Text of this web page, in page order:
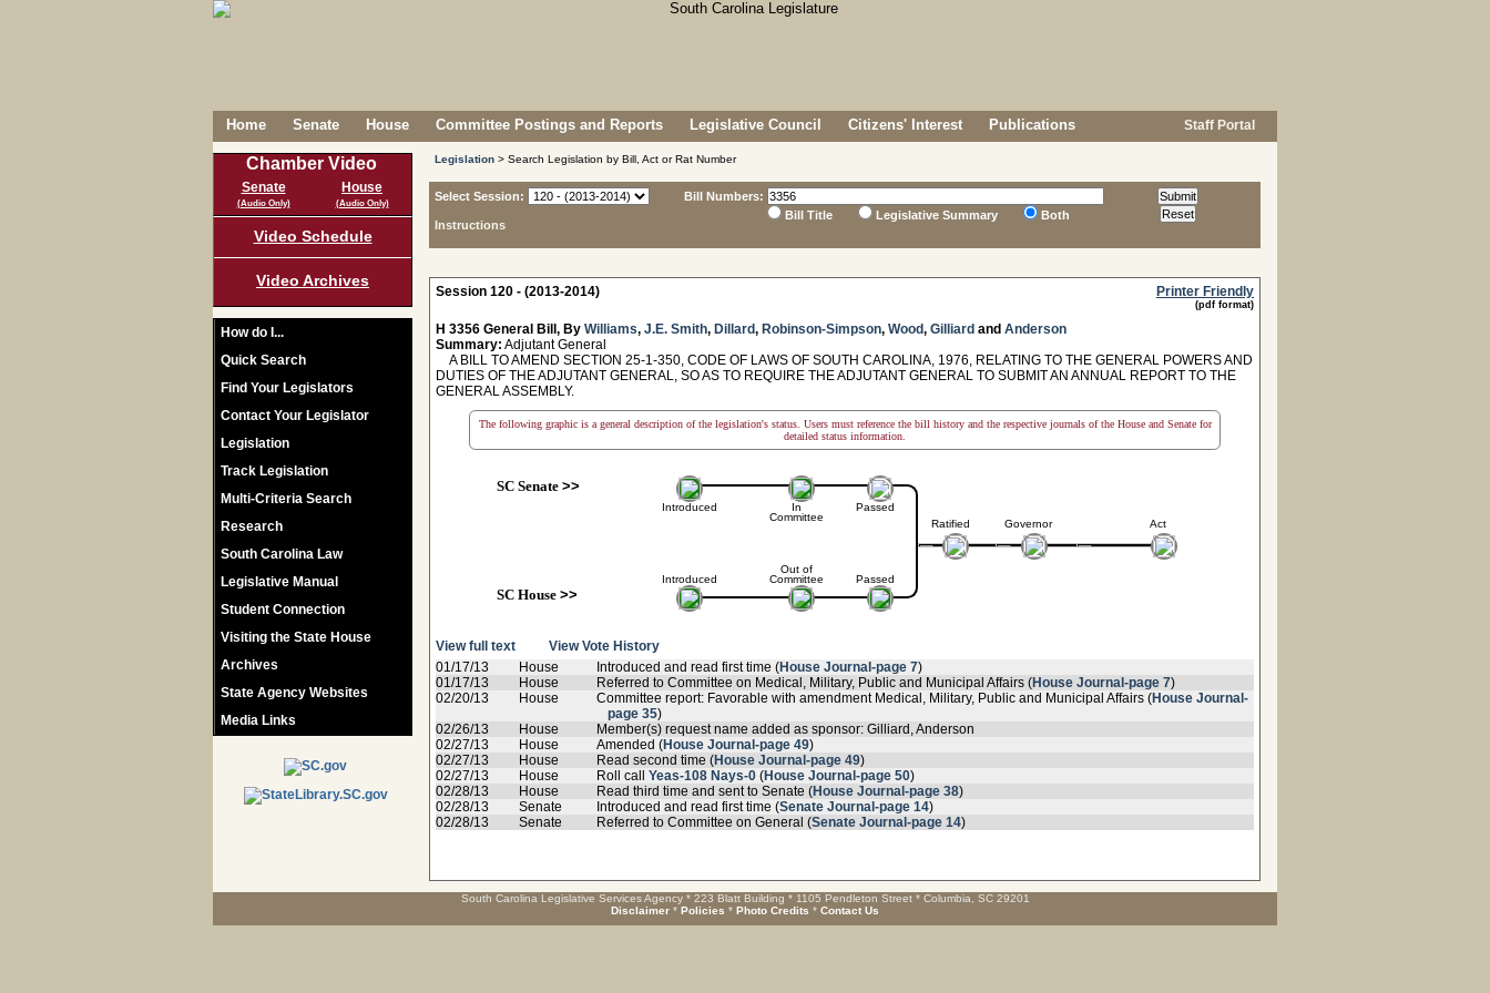
Home Senate House Committee Postings and Reports Legislative Council Citizens' Interest Publications Staff Portal
Chamber Video
Senate
(Audio Only)
House
(Audio Only)
Video Schedule
Video Archives
How do I...
Quick Search
Find Your Legislators
Contact Your Legislator
Legislation
Track Legislation
Multi-Criteria Search
Research
South Carolina Law
Legislative Manual
Student Connection
Visiting the State House
Archives
State Agency Websites
Media Links
Legislation > Search Legislation by Bill, Act or Rat Number
Select Session:
Instructions
Bill Numbers:
Bill Title
Legislative Summary Both
Session 120 - (2013-2014) Printer Friendly
(pdf format)
H 3356 General Bill, By Williams, J.E. Smith, Dillard, Robinson-Simpson, Wood, Gilliard and Anderson
Summary: Adjutant General
A BILL TO AMEND SECTION 25-1-350, CODE OF LAWS OF SOUTH CAROLINA, 1976, RELATING TO THE GENERAL POWERS AND
DUTIES OF THE ADJUTANT GENERAL, SO AS TO REQUIRE THE ADJUTANT GENERAL TO SUBMIT AN ANNUAL REPORT TO THE
GENERAL ASSEMBLY.
The following graphic is a general description of the legislation's status. Users must reference the bill history and the respective journals of the House and Senate for
detailed status information.
SC Senate>>
Introduced
Introduced
SC House>>
In
Committee
Out of
Committee
Passed
Passed
Ratified Governor Act
View full text
View Vote History
01/17/13
House Introduced and read first time (House Journal-page 7)
01/17/13
House Referred to Committee on Medical, Military, Public and Municipal Affairs (House Journal-page 7)
02/20/13
House Committee report: Favorable with amendment Medical, Military, Public and Municipal Affairs (House Journal-
page 35)
02/26/13
House
Member(s) request name added as sponsor: Gilliard, Anderson
02/27/13
House Amended (House Journal-page 49)
02/27/13
House Read second time (House Journal-page 49)
02/27/13
House Roll call Yeas-108 Nays-0 (House Journal-page 50)
02/28/13
House Read third time and sent to Senate (House Journal-page 38)
02/28/13
Senate Introduced and read first time (Senate Journal-page 14)
02/28/13
Senate Referred to Committee on General (Senate Journal-page 14)
South Carolina Legislative Services Agency * 223 Blatt Building * 1105 Pendleton Street * Columbia, SC 29201
Disclaimer * Policies * Photo Credits * Contact Us